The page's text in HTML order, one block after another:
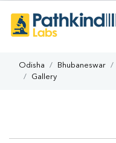
Odisha Bhubaneswar
Gallery